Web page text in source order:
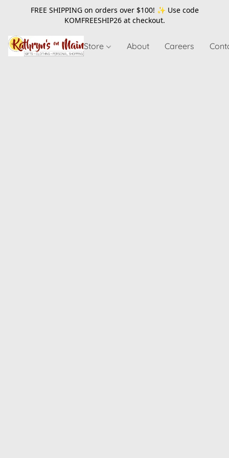
FREE SHIPPING on orders over $100! ✨ Use code
KOMFREESHIP26at checkout.
Store About Careers